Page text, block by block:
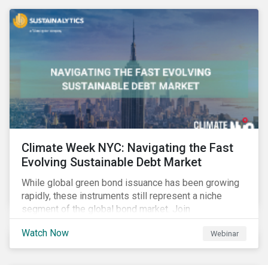
Climate Week NYC: Navigating the Fast
Evolving Sustainable Debt Market
While global green bond issuance has been growing
rapidly, these instruments still represent a niche
segment of the global bond market. Join
Sustainalytics during Climate Week NYC for a virtual
event on Navigating the Fast-Evolving Sustainable
Debt Market.
Watch Now Webinar